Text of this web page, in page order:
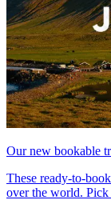
Our new bookable
These ready-to-
over the world. Pick